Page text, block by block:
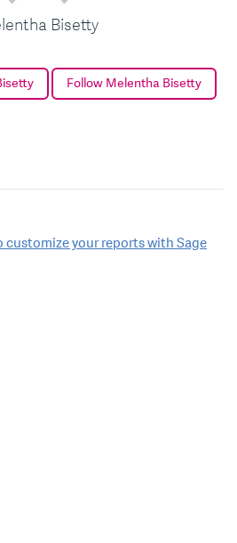
Bisetty
Follow Melentha Bisetty
customize your reports with Sage